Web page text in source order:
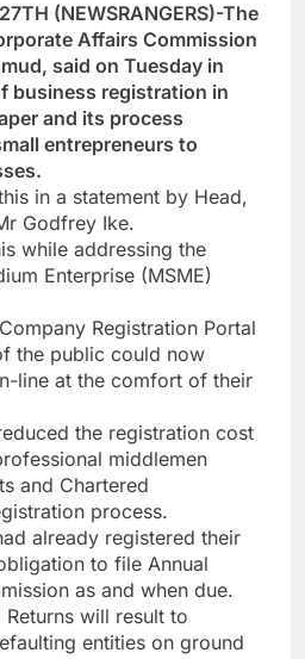
(NEWSRANGERS)-The
Affairs Commission
said on Tuesday in
business registration in
and its process
entrepreneurs to
in a statement by Head,
Godfrey Ike.
while addressing the
Enterprise (MSME)
Registration Portal
the public could now
line at the comfort of their
the registration cost
middlemen
and Chartered
process.
already registered their
to file Annual
as and when due.
Returns will result to
entities on ground